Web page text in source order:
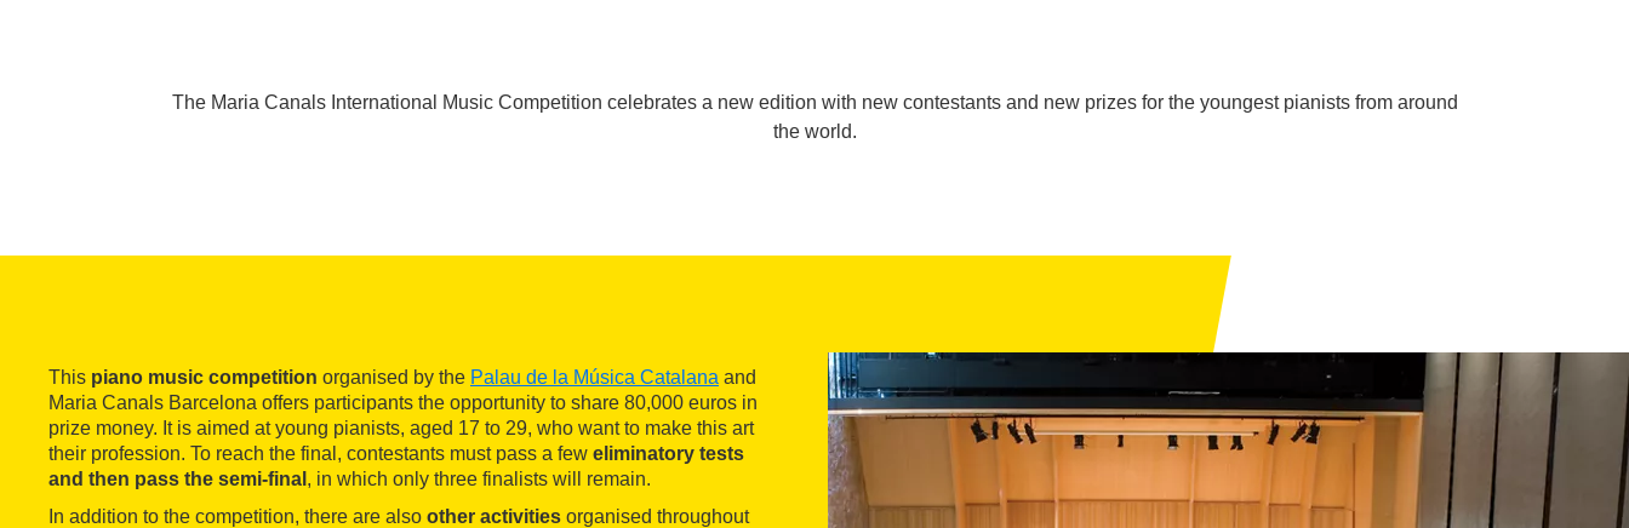
The Maria Canals International Music Competition celebrates a new edition with new contestants and new prizes for the youngest pianists from around
the world.
This piano music competition organised by the Palau de la Música Catalana and
Maria Canals Barcelona offers participants the opportunity to share 80,000 euros in
prize money. It is aimed at young pianists, aged 17 to 29, who want to make this art
their profession. To reach the final, contestants must pass a few eliminatory tests
and then pass the semi-final , in which only three finalists will remain.
In addition to the competition, there are also other activities organised throughout